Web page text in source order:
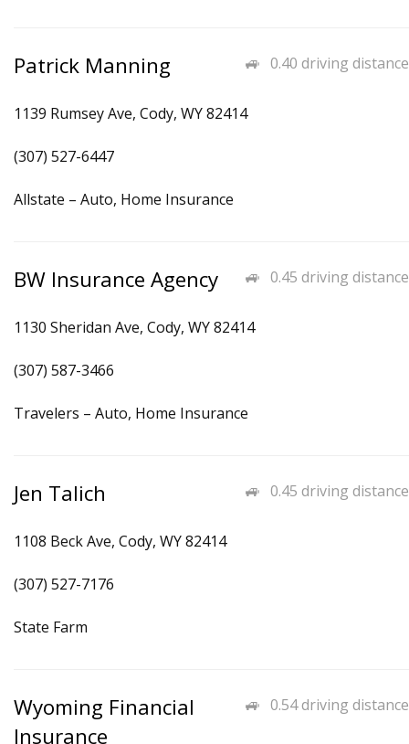
0.40 driving distance
Patrick Manning
1139 Rumsey Ave, Cody, WY 82414
(307) 527-6447
Allstate – Auto, Home Insurance
0.45 driving distance
BW Insurance Agency
1130 Sheridan Ave, Cody, WY 82414
(307) 587-3466
Travelers – Auto, Home Insurance
0.45 driving distance
Jen Talich
1108 Beck Ave, Cody, WY 82414
(307) 527-7176
State Farm
0.54 driving distance
Wyoming Financial
Insurance